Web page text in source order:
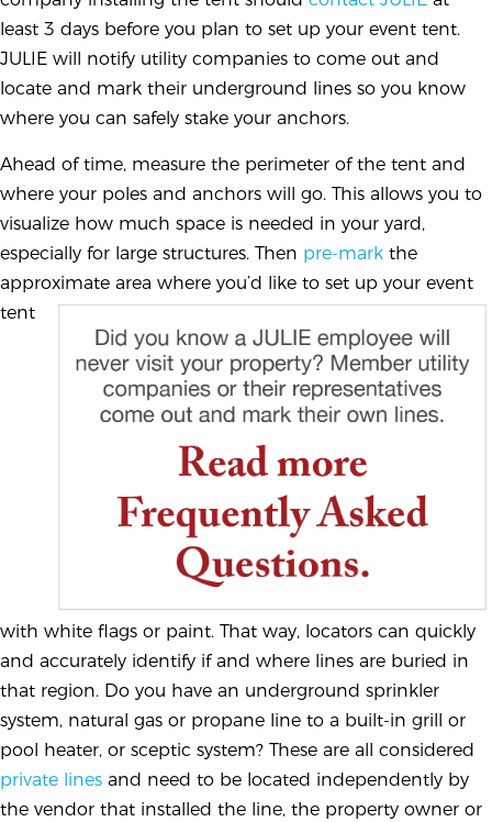
least 3 days before you plan to set up your event tent.
JULIE will notify utility companies to come out and
locate and mark their underground lines so you know
where you can safely stake your anchors.
Ahead of time, measure the perimeter of the tent and
where your poles and anchors will go. This allows you to
visualize how much space is needed in your yard,
especially for large structures. Then pre-mark the
approximate area where you’d like to set up your event
tent
with white flags or paint. That way, locators can quickly
and accurately identify if and where lines are buried in
that region. Do you have an underground sprinkler
system, natural gas or propane line to a built-in grill or
pool heater, or sceptic system? These are all considered
private lines and need to be located independently by
the vendor that installed the line, the property owner or